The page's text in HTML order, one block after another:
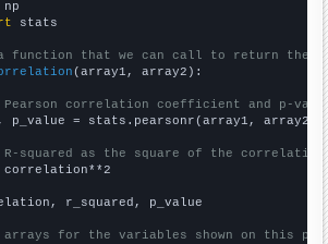
stats
function that we can call to return the
(array1, array2):
Pearson correlation coefficient and p-
p_value = stats.pearsonr(array1, array2)
R-squared as the square of the
r_squared, p_value
arrays for the variables shown on this